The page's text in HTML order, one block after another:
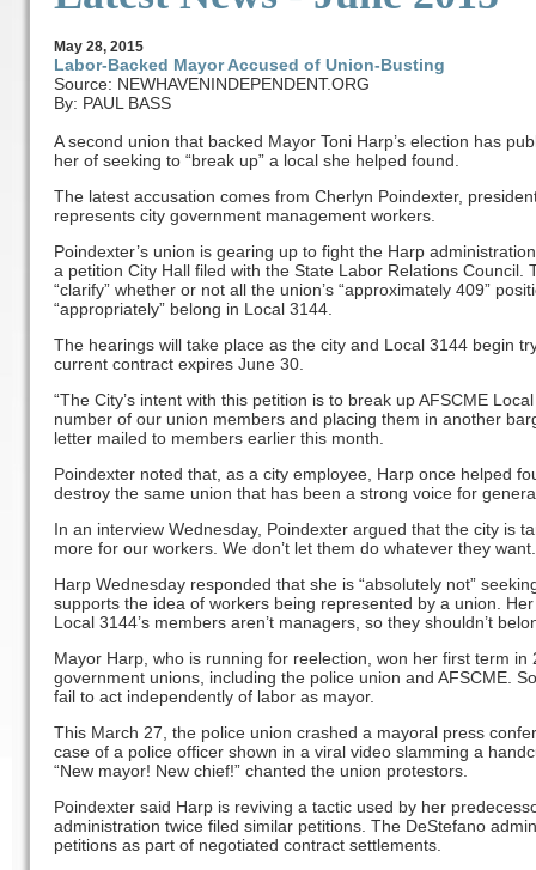
May 28, 2015
Labor-Backed Mayor Accused of Union-Busting
Source: NEWHAVENINDEPENDENT.ORG
By: PAUL BASS
A second union that backed Mayor Toni Harp’s election has
her of seeking to “break up” a local she helped found.
The latest accusation comes from Cherlyn Poindexter,
represents city government management workers.
Poindexter’s union is gearing up to fight the Harp
a petition City Hall filed with the State Labor Relations Council.
“clarify” whether or not all the union’s “approximately 409”
“appropriately” belong in Local 3144.
The hearings will take place as the city and Local 3144 begin
current contract expires June 30.
“The City’s intent with this petition is to break up AFSCME
number of our union members and placing them in another
letter mailed to members earlier this month.
Poindexter noted that, as a city employee, Harp once helped
destroy the same union that has been a strong voice for
In an interview Wednesday, Poindexter argued that the city is
more for our workers. We don’t let them do whatever they
Harp Wednesday responded that she is “absolutely not”
supports the idea of workers being represented by a union.
Local 3144’s members aren’t managers, so they shouldn’t
Mayor Harp, who is running for reelection, won her first term
government unions, including the police union and AFSCME.
fail to act independently of labor as mayor.
This March 27, the police union crashed a mayoral press
case of a police officer shown in a viral video slamming a
“New mayor! New chief!” chanted the union protestors.
Poindexter said Harp is reviving a tactic used by her
administration twice filed similar petitions. The DeStefano
petitions as part of negotiated contract settlements.